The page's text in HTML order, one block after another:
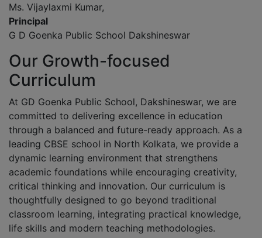
Ms. Vijaylaxmi Kumar,
Principal
G D Goenka Public School Dakshineswar
Our Growth-focused
Curriculum
At GD Goenka Public School, Dakshineswar, we are
committed to delivering excellence in education
through a balanced and future-ready approach. As a
leading CBSE school in North Kolkata, we provide a
dynamic learning environment that strengthens
academic foundations while encouraging creativity,
critical thinking and innovation. Our curriculum is
thoughtfully designed to go beyond traditional
classroom learning, integrating practical knowledge,
life skills and modern teaching methodologies.